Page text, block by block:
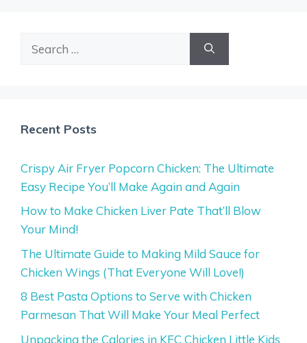
Recent Posts
Crispy Air Fryer Popcorn Chicken: The Ultimate
Easy Recipe You’ll Make Again and Again
How to Make Chicken Liver Pate That’ll Blow
Your Mind!
The Ultimate Guide to Making Mild Sauce for
Chicken Wings (That Everyone Will Love!)
8 Best Pasta Options to Serve with Chicken
Parmesan That Will Make Your Meal Perfect
Unpacking the Calories in KFC Chicken Little Kids